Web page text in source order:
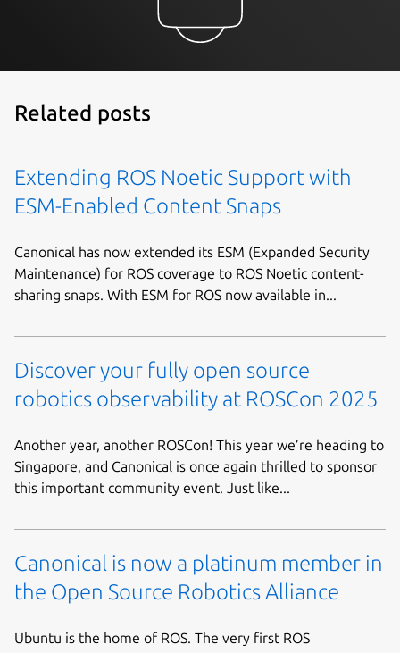
Related posts
Extending ROS Noetic Support with
ESM-Enabled Content Snaps
Canonical has now extended its ESM (Expanded Security
Maintenance) for ROS coverage to ROS Noetic content-
sharing snaps. With ESM for ROS now available in...
Discover your fully open source
robotics observability at ROSCon 2025
Another year, another ROSCon! This year we’re heading to
Singapore, and Canonical is once again thrilled to sponsor
this important community event. Just like...
Canonical is now a platinum member in
the Open Source Robotics Alliance
Ubuntu is the home of ROS. The very first ROS